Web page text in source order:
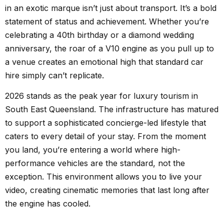
in an exotic marque isn’t just about transport. It’s a bold
statement of status and achievement. Whether you’re
celebrating a 40th birthday or a diamond wedding
anniversary, the roar of a V10 engine as you pull up to
a venue creates an emotional high that standard car
hire simply can’t replicate.
2026 stands as the peak year for luxury tourism in
South East Queensland. The infrastructure has matured
to support a sophisticated concierge-led lifestyle that
caters to every detail of your stay. From the moment
you land, you’re entering a world where high-
performance vehicles are the standard, not the
exception. This environment allows you to live your
video, creating cinematic memories that last long after
the engine has cooled.